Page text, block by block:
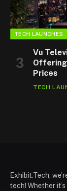
TECH LAUNCHES
Vu
Prices
TECH
Exhibit.Tech,
tech! Whether